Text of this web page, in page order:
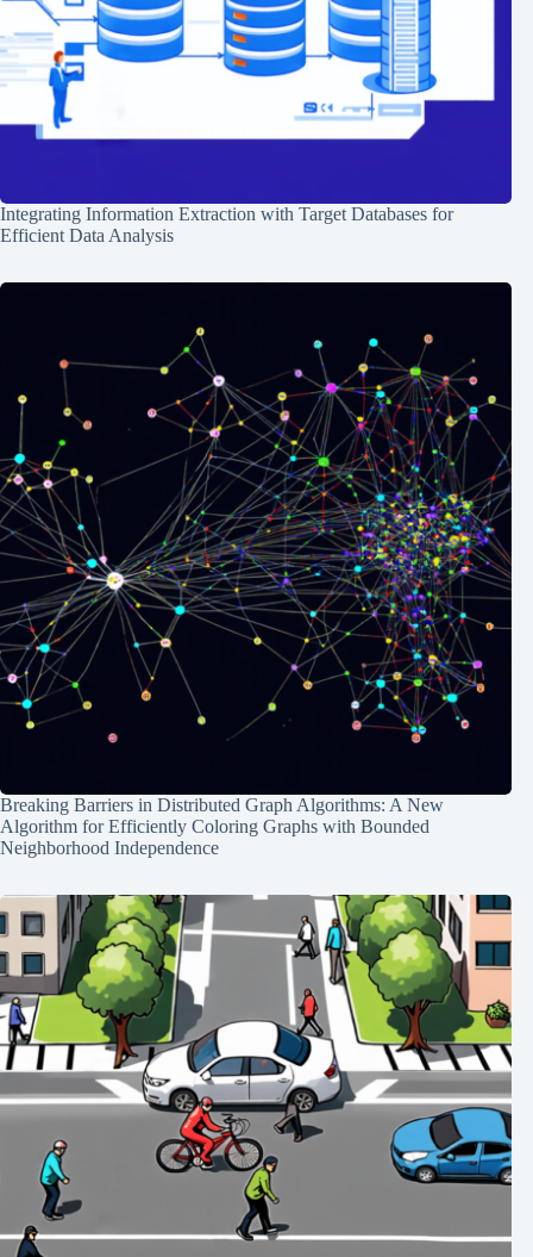
Integrating Information Extraction with Target Databases for
Efficient Data Analysis
Breaking Barriers in Distributed Graph Algorithms: A New
Algorithm for Efficiently Coloring Graphs with Bounded
Neighborhood Independence